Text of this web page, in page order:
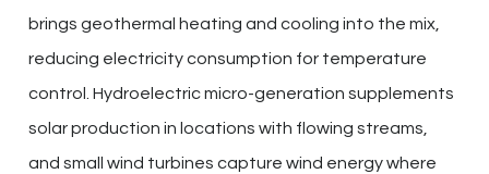
brings geothermal heating and cooling into the mix,
reducing electricity consumption for temperature
control. Hydroelectric micro-generation supplements
solar production in locations with flowing streams,
and small wind turbines capture wind energy where